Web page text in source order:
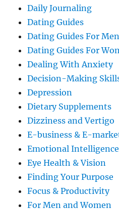
Daily Journaling
Dating Guides
Dating Guides For Men
Dating Guides For
Dealing With Anxiety
Decision-Making
Depression
Dietary Supplements
Dizziness and Vertigo
E-business & E-
Emotional Intelligence
Eye Health & Vision
Finding Your Purpose
Focus & Productivity
For Men and Women